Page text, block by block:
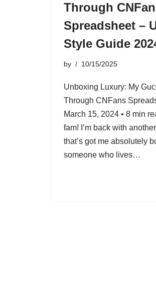
Through
Spreadsheet –
Style Guide
by 10/15/2025
Unboxing Luxury: My
Through CNFans
March 15, 2024 • 8 min
fam! I’m back with
that’s got me absolutely
someone who lives…